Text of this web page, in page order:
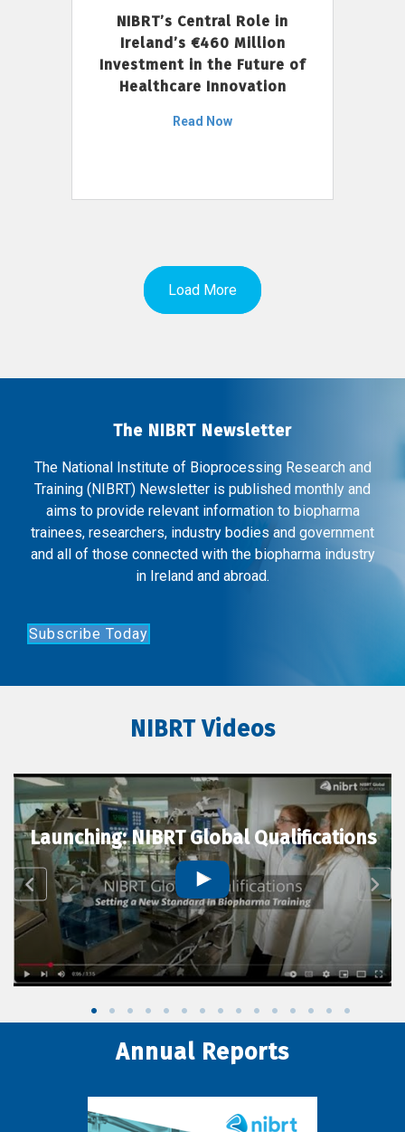
NIBRT’s Central Role in
Ireland’s €460 Million
Investment in the Future of
Healthcare Innovation
Read Now
Load More
The NIBRT Newsletter
The National Institute of Bioprocessing Research and
Training (NIBRT) Newsletter is published monthly and
aims to provide relevant information to biopharma
trainees, researchers, industry bodies and government
and all of those connected with the biopharma industry
in Ireland and abroad.
Subscribe Today
NIBRT Videos
Launching: NIBRT Global Qualifications
Annual Reports